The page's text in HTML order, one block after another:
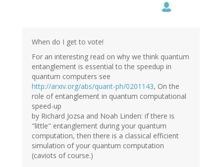
When do I get to vote!
For an interesting read on why we think quantum
entanglement is essential to the speedup in
quantum computers see
http://arxiv.org/abs/quant-ph/0201143, On the
role of entanglement in quantum computational
speed-up
by Richard Jozsa and Noah Linden: if there is
"little" entanglement during your quantum
computation, then there is a classical efficient
simulation of your quantum computation
(caviots of course.)